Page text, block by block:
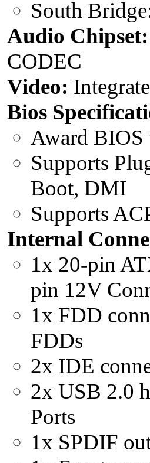
South
Audio
CODEC
Video:
Bios
Award
Supports
Boot, DMI
Supports
Internal
1x 20-pin
pin 12V
1x FDD
FDDs
2x IDE
2x USB 2.0
Ports
1x SPDIF